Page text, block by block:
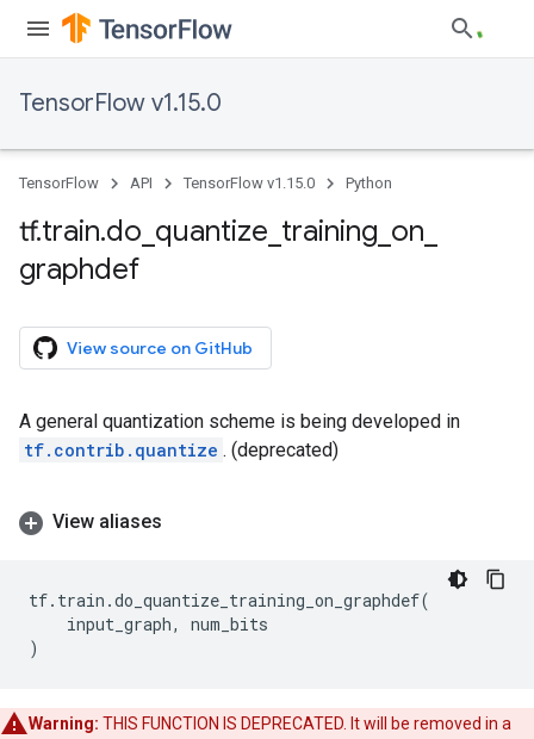
TensorFlow v1.15.0
TensorFlow API TensorFlow v1.15.0 Python
tf.train.do quantize training on
graphdef
View source on GitHub
A general quantization scheme is being developed in
tf.contrib.quantize . (deprecated)
View aliases
tf. train .do_quantize_training_on_graphdef(
input_graph,
num_bits
)
Warning: THIS FUNCTION IS DEPRECATED. It will be removed in a